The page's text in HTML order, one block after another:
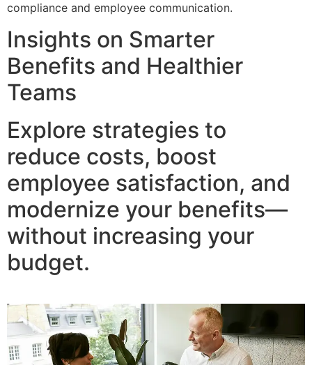
compliance and employee communication.
Insights on Smarter
Benefits and Healthier
Teams
Explore strategies to
reduce costs, boost
employee satisfaction, and
modernize your benefits—
without increasing your
budget.